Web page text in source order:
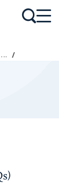
... /